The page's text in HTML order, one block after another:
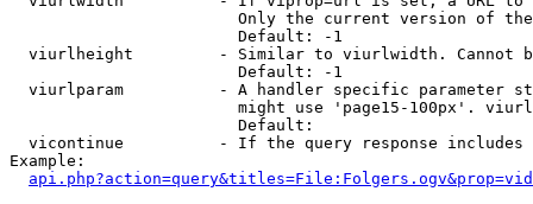
Only the current version of
                        Default: -1
viurlheight         - Similar to viurlwidth. Cannot
                        Default: -1
viurlparam          - A handler specific parameter
might use 'page15-100px'.
                        Default:
vicontinue          - If the query response
Example: